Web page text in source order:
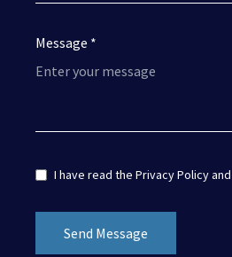
Message *
I have read the Privacy Policyand